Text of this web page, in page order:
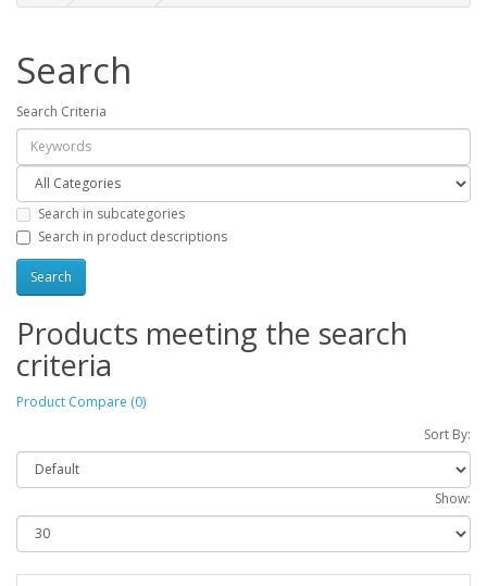
Search
Search Criteria
Search in subcategories
Search in product descriptions
Products meeting the search
criteria
Product Compare (0)
Sort By:
Show: